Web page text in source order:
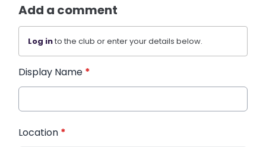
Add a comment
Log into the club or enter your details below.
Display Name *
Location *